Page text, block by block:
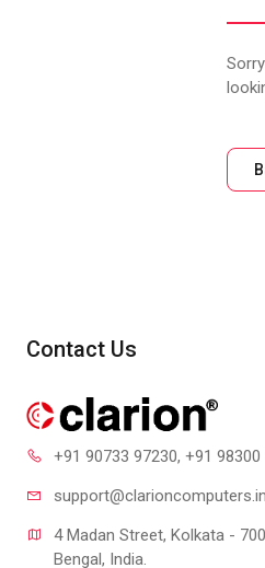
Contact Us
+91 90733 97230, +91 98300
support@clarioncomputers.in
4 Madan Street, Kolkata -
Bengal, India.